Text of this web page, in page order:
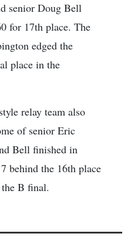
senior Doug Bell
for 17th place. The
edged the
place in the
relay team also
of senior Eric
Bell finished in
behind the 16th place
B final.